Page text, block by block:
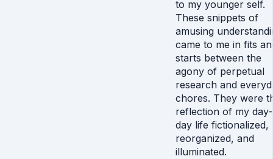
to my younger self.
These snippets of
amusing
came to me in fits
starts between the
agony of perpetual
research and
chores. They were
reflection of my
day life fictionalized,
reorganized, and
illuminated.